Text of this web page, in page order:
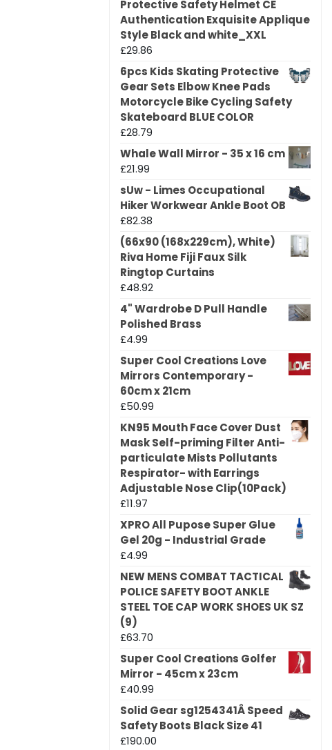
Protective Safety Helmet CE
Authentication Exquisite Applique
Style Black and white_XXL
£29.86
6pcs Kids Skating Protective
Gear Sets Elbow Knee Pads
Motorcycle Bike Cycling Safety
Skateboard BLUE COLOR
£28.79
Whale Wall Mirror - 35 x 16 cm
£21.99
sUw - Limes Occupational
Hiker Workwear Ankle Boot OB
£82.38
(66x90 (168x229cm), White)
Riva Home Fiji Faux Silk
Ringtop Curtains
£48.92
4" Wardrobe D Pull Handle
Polished Brass
£4.99
Super Cool Creations Love
Mirrors Contemporary -
60cm x 21cm
£50.99
KN95 Mouth Face Cover Dust
Mask Self-priming Filter Anti-
particulate Mists Pollutants
Respirator- with Earrings
Adjustable Nose Clip(10Pack)
£11.97
XPRO All Pupose Super Glue
Gel 20g - Industrial Grade
£4.99
NEW MENS COMBAT TACTICAL
POLICE SAFETY BOOT ANKLE
STEEL TOE CAP WORK SHOES UK SZ
(9)
£63.70
Super Cool Creations Golfer
Mirror - 45cm x 23cm
£40.99
Solid Gear sg1254341Â Speed
Safety Boots Black Size 41
£190.00